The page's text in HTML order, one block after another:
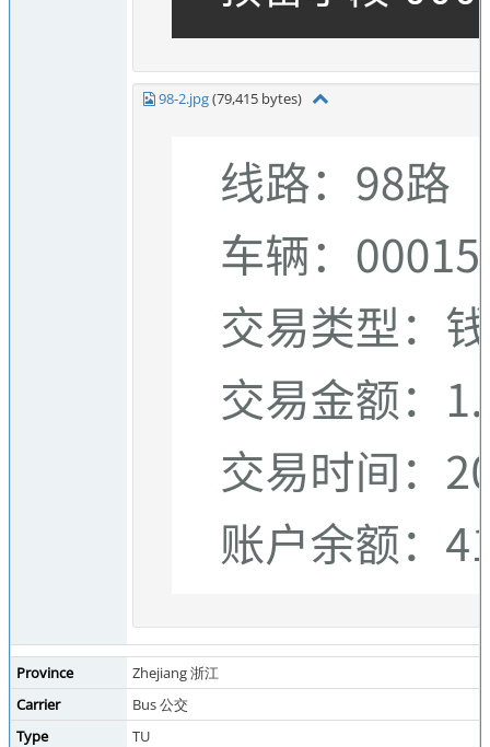
98-2.jpg(79,415 bytes)
Province
Zhejiang 浙江
Carrier
Bus 公交
Type
TU